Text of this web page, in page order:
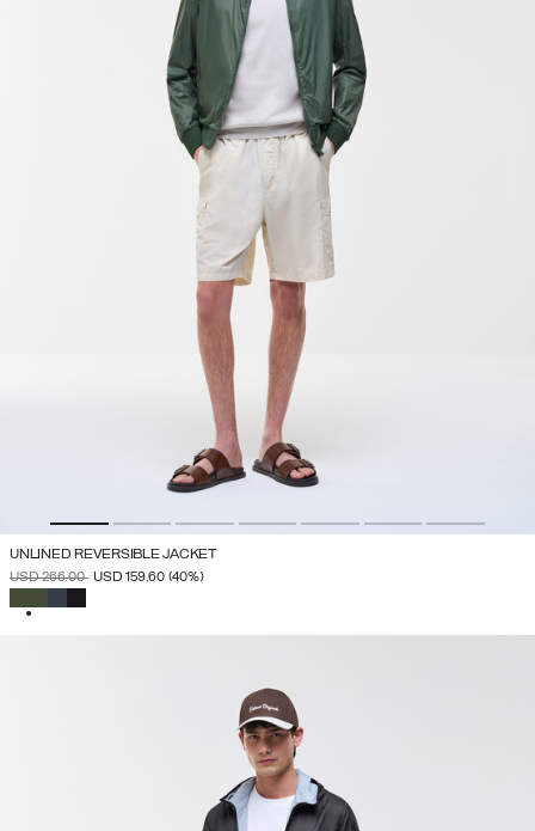
UNLINED REVERSIBLE JACKET
PRICE REDUCED FROM
USD 266.00TO
USD 159.60 (40%)